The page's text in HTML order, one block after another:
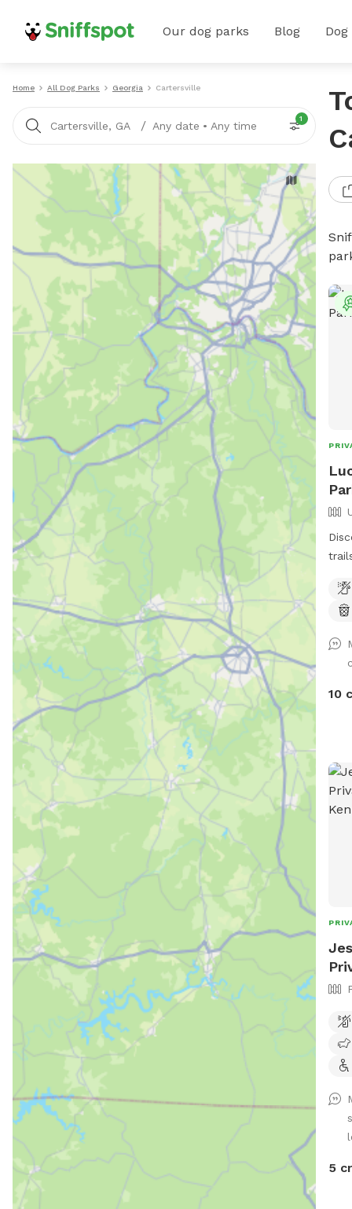
Our dog parks Blog
Home All Dog Parks Georgia Cartersville
Cartersville, GA / Any date • Any time
1
for
*
10
5